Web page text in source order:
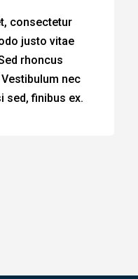
consectetur
justo vitae
rhoncus
nec
sed, finibus ex.